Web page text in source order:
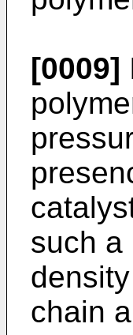
[0009]
such a
chain